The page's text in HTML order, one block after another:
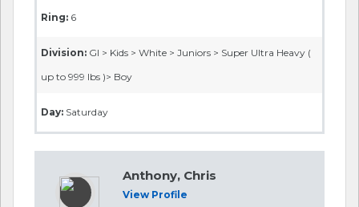
Ring: 6
Division: GI > Kids > White > Juniors > Super Ultra Heavy (
up to 999 lbs )> Boy
Day: Saturday
Anthony, Chris
View Profile